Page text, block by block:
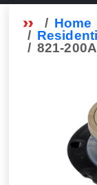
Home
821-